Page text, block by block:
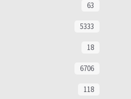
63
5333
18
6706
118